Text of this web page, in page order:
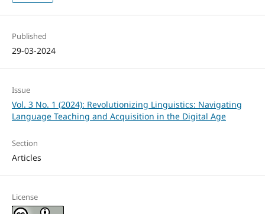
Published
29-03-2024
Issue
Vol. 3 No. 1 (2024): Revolutionizing Linguistics: Navigating
Language Teaching and Acquisition in the Digital Age
Section
Articles
License